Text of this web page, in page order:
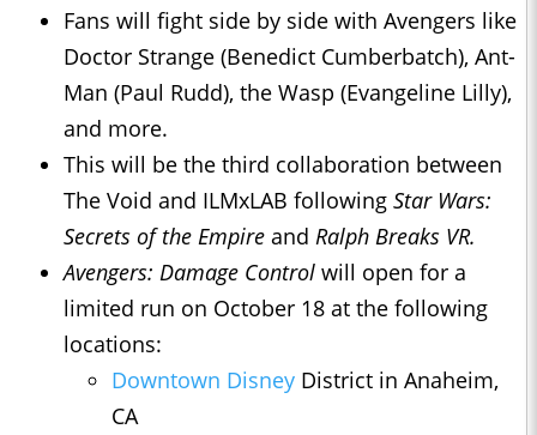
Fans will fight side by side with Avengers like
Doctor Strange (Benedict Cumberbatch), Ant-
Man (Paul Rudd), the Wasp (Evangeline Lilly),
and more.
This will be the third collaboration between
The Void and ILMxLAB following Star Wars:
Secrets of the Empire and Ralph Breaks VR.
Avengers: Damage Control will open for a
limited run on October 18 at the following
locations:
Downtown Disney District in Anaheim,
CA